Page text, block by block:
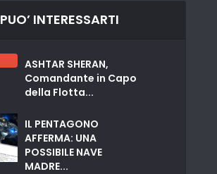
PUO’ INTERESSARTI
ASHTAR SHERAN,
Comandante in Capo
della Flotta...
IL PENTAGONO
AFFERMA: UNA
POSSIBILE NAVE
MADRE...